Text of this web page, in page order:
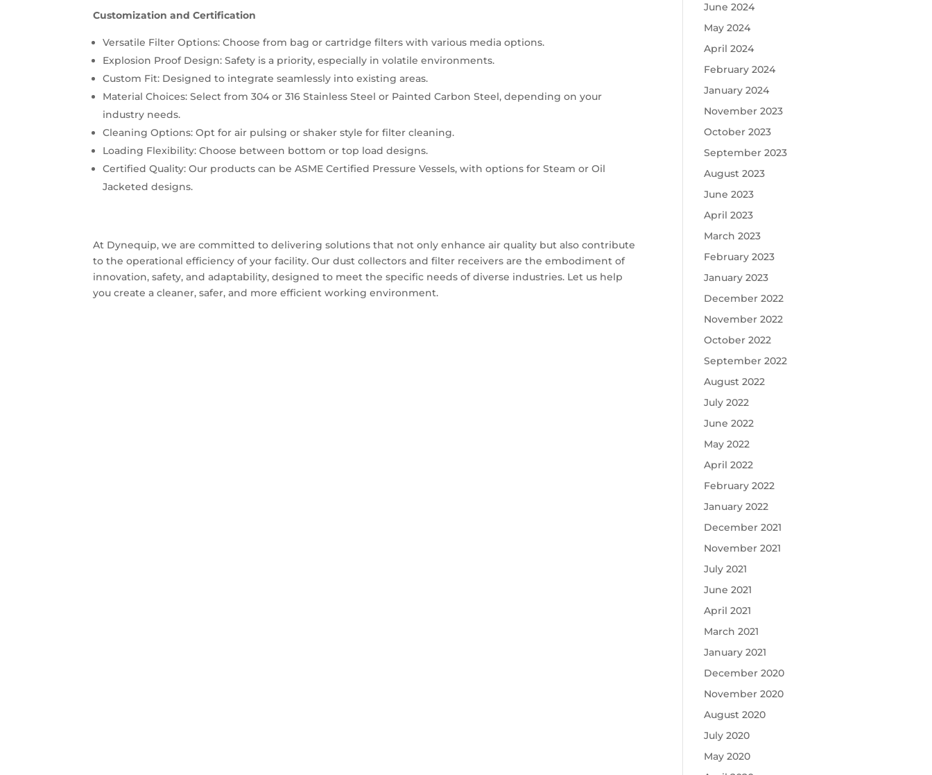
Customization and Certification
Versatile Filter Options: Choose from bag or cartridge filters with various media options.
Explosion Proof Design: Safety is a priority, especially in volatile environments.
Custom Fit: Designed to integrate seamlessly into existing areas.
Material Choices: Select from 304 or 316 Stainless Steel or Painted Carbon Steel, depending on your
industry needs.
Cleaning Options: Opt for air pulsing or shaker style for filter cleaning.
Loading Flexibility: Choose between bottom or top load designs.
Certified Quality: Our products can be ASME Certified Pressure Vessels, with options for Steam or Oil
Jacketed designs.
At Dynequip, we are committed to delivering solutions that not only enhance air quality but also contribute
to the operational efficiency of your facility. Our dust collectors and filter receivers are the embodiment of
innovation, safety, and adaptability, designed to meet the specific needs of diverse industries. Let us help
you create a cleaner, safer, and more efficient working environment.
June 2024
May 2024
April 2024
February 2024
January 2024
November 2023
October 2023
September 2023
August 2023
June 2023
April 2023
March 2023
February 2023
January 2023
December 2022
November 2022
October 2022
September 2022
August 2022
July 2022
June 2022
May 2022
April 2022
February 2022
January 2022
December 2021
November 2021
July 2021
June 2021
April 2021
March 2021
January 2021
December 2020
November 2020
August 2020
July 2020
May 2020